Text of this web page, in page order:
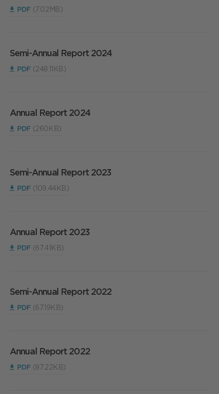
PDF (7.02MB)
Semi-Annual Report 2024
PDF (248.11KB)
Annual Report 2024
PDF (260KB)
Semi-Annual Report 2023
PDF (109.44KB)
Annual Report 2023
PDF (67.41KB)
Semi-Annual Report 2022
PDF (67.19KB)
Annual Report 2022
PDF (87.22KB)